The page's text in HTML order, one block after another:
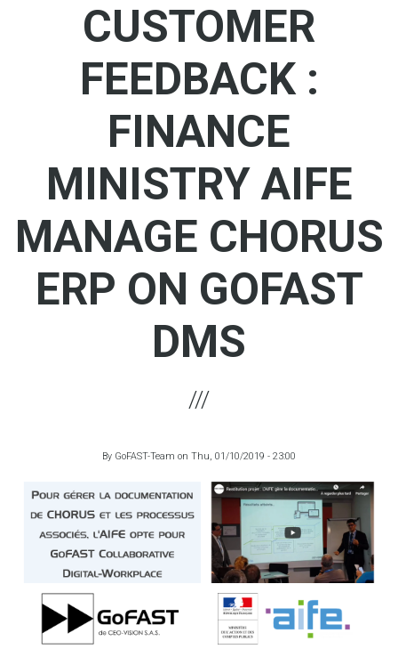
CUSTOMER
FEEDBACK :
FINANCE
MINISTRY AIFE
MANAGE CHORUS
ERP ON GOFAST
DMS
By GoFAST-Team on Thu, 01/10/2019 - 23:00